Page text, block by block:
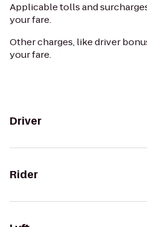
Applicable tolls and
your fare.
Other charges, like driver
your fare.
Driver
Rider